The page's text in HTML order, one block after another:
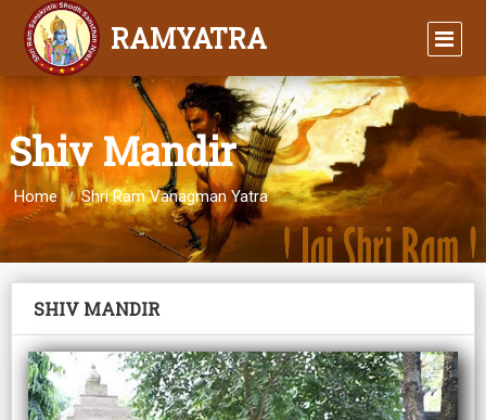
RAMYATRA
Shiv Mandir
Home Shri Ram Vanagman Yatra
SHIV MANDIR